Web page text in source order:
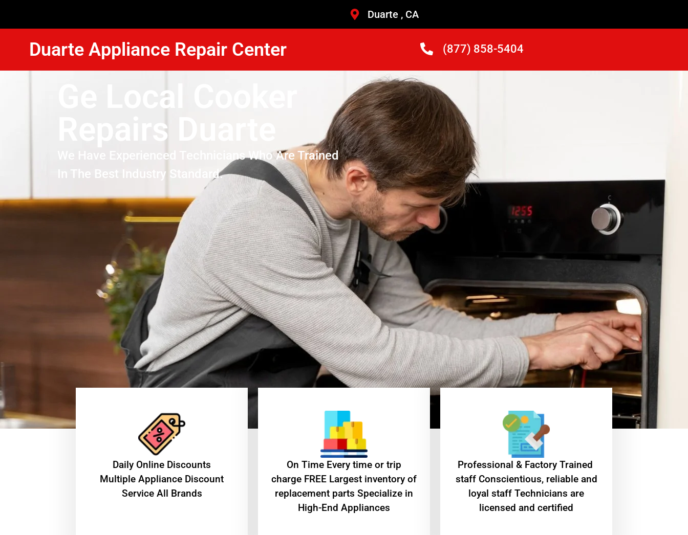
Duarte , CA
Duarte Appliance Repair Center (877) 858-5404
Ge Local Cooker
Repairs Duarte
We Have Experienced Technicians Who Are Trained
In The Best Industry Standard.
​Daily Online Discounts
Multiple Appliance Discount
Service All Brands
On Time Every time or trip
charge FREE Largest inventory of
replacement parts Specialize in
High-End Appliances
Professional & Factory Trained
staff Conscientious, reliable and
loyal staff Technicians are
licensed and certified